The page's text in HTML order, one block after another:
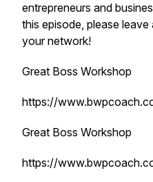
entrepreneurs and
this episode, please
your network!
Great Boss Workshop
https://
Great Boss Workshop
https://